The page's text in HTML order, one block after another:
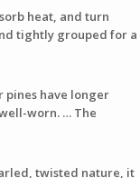
heat, and turn
tightly grouped for a
pines have longer
worn. … The
twisted nature, it